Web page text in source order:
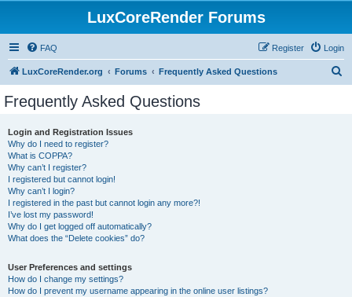
LuxCoreRender Forums
FAQ Login
Register
LuxCoreRender.org Forums Frequently Asked Questions
Frequently Asked Questions
Login and Registration Issues
Why do I need to register?
What is COPPA?
Why can’t I register?
I registered but cannot login!
Why can’t I login?
I registered in the past but cannot login any more?!
I’ve lost my password!
Why do I get logged off automatically?
What does the “Delete cookies” do?
User Preferences and settings
How do I change my settings?
How do I prevent my username appearing in the online user listings?